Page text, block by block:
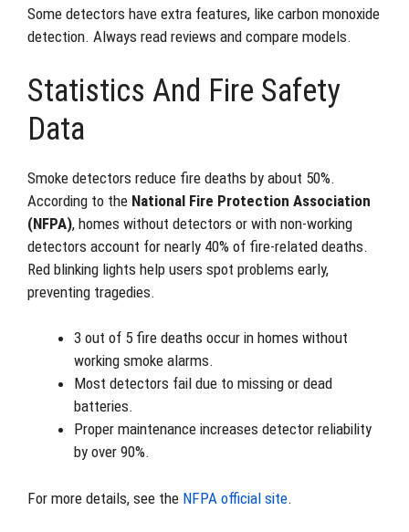
Some detectors have extra features, like carbon monoxide
detection. Always read reviews and compare models.
Statistics And Fire Safety
Data
Smoke detectors reduce fire deaths by about 50%.
According to the National Fire Protection Association
(NFPA), homes without detectors or with non-working
detectors account for nearly 40% of fire-related deaths.
Red blinking lights help users spot problems early,
preventing tragedies.
3 out of 5 fire deaths occur in homes without
working smoke alarms.
Most detectors fail due to missing or dead
batteries.
Proper maintenance increases detector reliability
by over 90%.
For more details, see the NFPA official site.